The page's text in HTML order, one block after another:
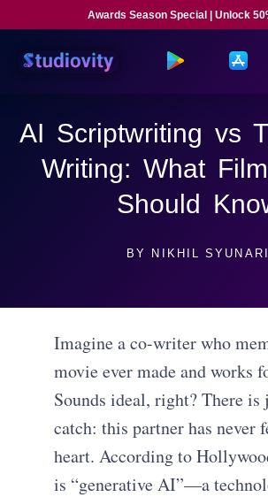
Awards Season Special | Unlock
AI Scriptwriting vs
Writing: What
Should
BY NIKHIL SYUNARI
Imagine a co-writer who
movie ever made and works
Sounds ideal, right? There is
catch: this partner has never
heart. According to
is “generative AI”—a